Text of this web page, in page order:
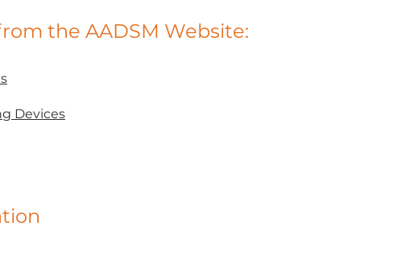
the AADSM Website:
Devices